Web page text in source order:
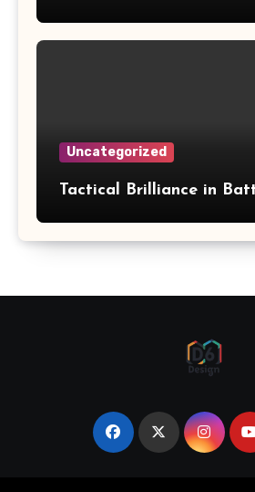
Uncategorized
Tactical Brilliance in